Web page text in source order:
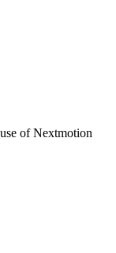
of Nextmotion